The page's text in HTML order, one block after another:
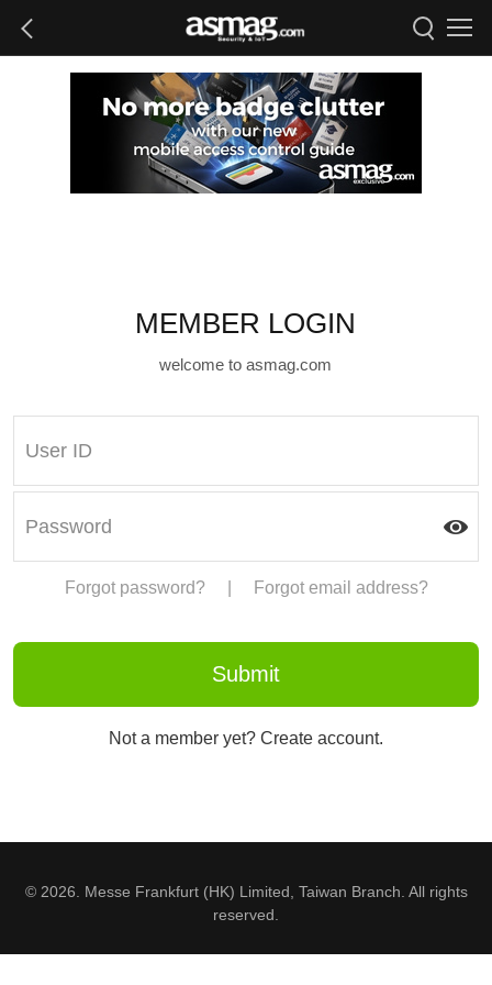
MEMBER LOGIN
welcome to asmag.com
Forgot password? Forgot email address?
Not a member yet? Create account.
© 2026. Messe Frankfurt (HK) Limited, Taiwan Branch. All rights
reserved.